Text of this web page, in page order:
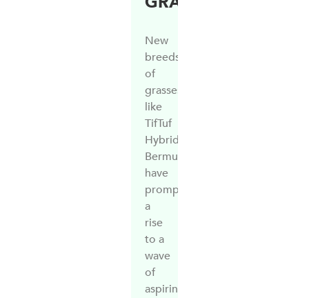
New
breeds
of
grasses
like
TifTuf
Hybrid
Bermuda,
have
prompted
a
rise
to a
wave
of
aspiring